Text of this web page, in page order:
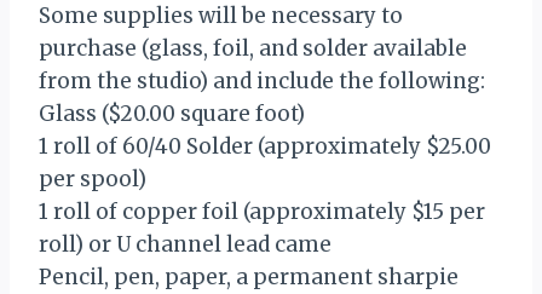
Some supplies will be necessary to
purchase (glass, foil, and solder available
from the studio) and include the following:
Glass ($20.00 square foot)
1 roll of 60/40 Solder (approximately $25.00
per spool)
1 roll of copper foil (approximately $15 per
roll) or U channel lead came
Pencil, pen, paper, a permanent sharpie